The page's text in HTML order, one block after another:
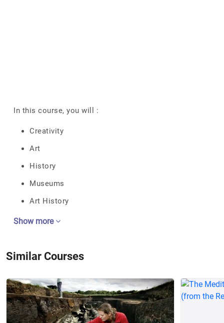
In this course, you will :
Creativity
Art
History
Museums
Art History
Show more
Similar Courses